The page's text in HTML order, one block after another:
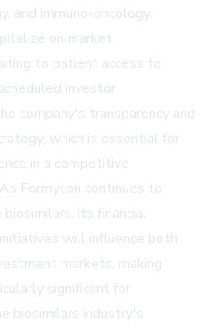
and immuno-oncology,
on market
to patient access to
investor
company's transparency and
which is essential for
in a competitive
Formycon continues to
its financial
will influence both
markets, making
significant for
biosimilars industry's